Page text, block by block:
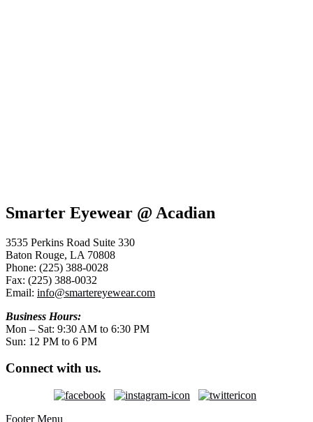
Smarter Eyewear @ Acadian
3535 Perkins Road Suite 330
Baton Rouge, LA 70808
Phone: (225) 388-0028
Fax: (225) 388-0032
Email: info@smartereyewear.com
Business Hours:
Mon – Sat: 9:30 AM to 6:30 PM
Sun: 12 PM to 6 PM
Connect with us.
Footer Menu